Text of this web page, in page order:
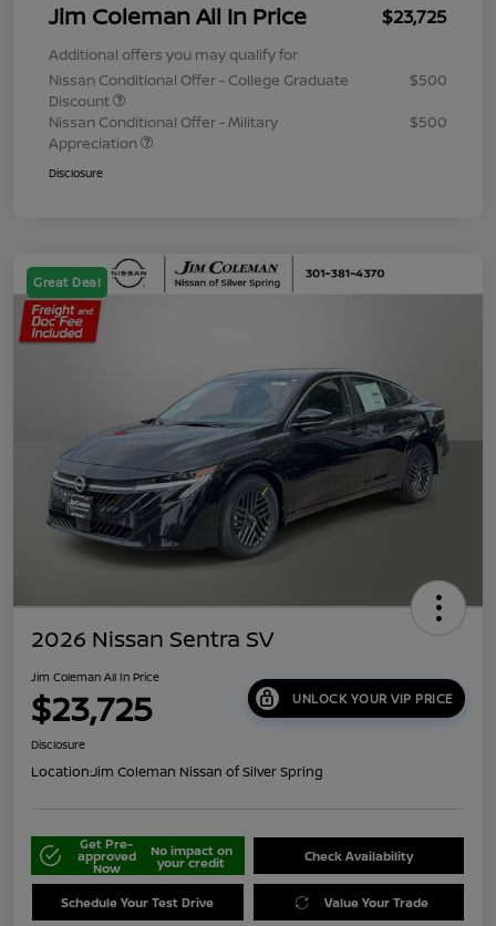
Jim Coleman All In Price $23,725
Additional offers you may qualify for
Nissan Conditional Offer - College Graduate
Discount
$500
Nissan Conditional Offer - Military
Appreciation
$500
Disclosure
Great Deal
2026 Nissan Sentra SV
Jim Coleman All In Price
$23,725 UNLOCK YOUR VIP PRICE
Disclosure
Location:Jim Coleman Nissan of Silver Spring
Get Pre-
approved
Now
No impact on
your credit Check Availability
Schedule Your Test Drive Value Your Trade